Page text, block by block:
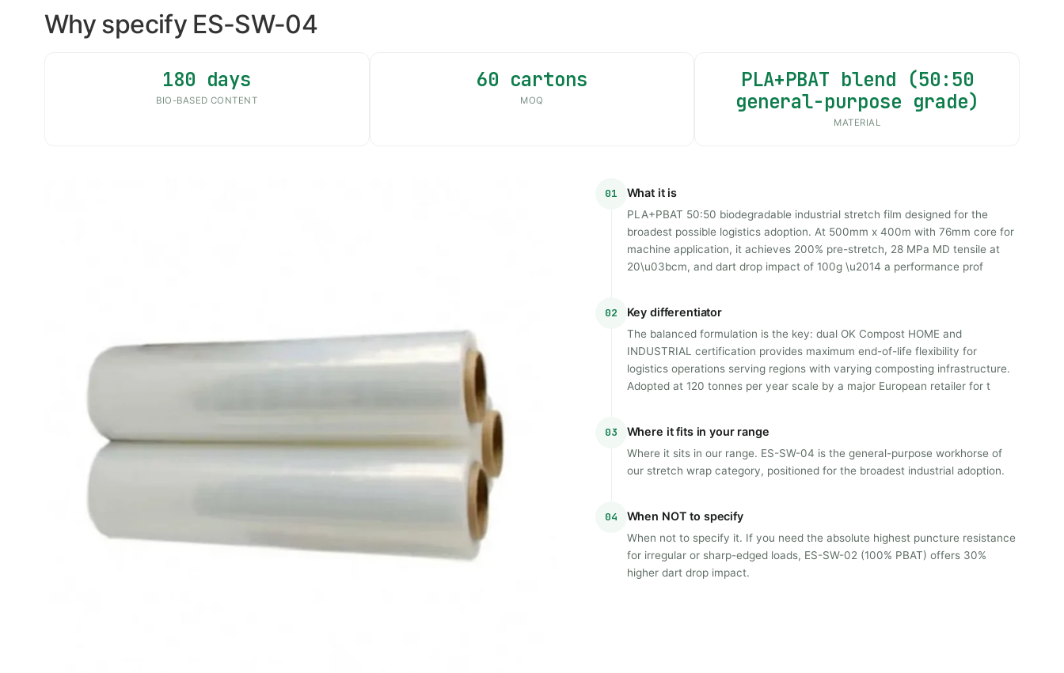
Why specify ES-SW-04
180 days
BIO-BASED CONTENT
60 cartons
MOQ
PLA+PBAT blend (50:50
general-purpose grade)
MATERIAL
01 What it is
PLA+PBAT 50:50 biodegradable industrial stretch film designed for the
broadest possible logistics adoption. At 500mm x 400m with 76mm core for
machine application, it achieves 200% pre-stretch, 28 MPa MD tensile at
20\u03bcm, and dart drop impact of 100g \u2014 a performance prof
02 Key differentiator
The balanced formulation is the key: dual OK Compost HOME and
INDUSTRIAL certification provides maximum end-of-life flexibility for
logistics operations serving regions with varying composting infrastructure.
Adopted at 120 tonnes per year scale by a major European retailer for t
03 Where it fits in your range
Where it sits in our range. ES-SW-04 is the general-purpose workhorse of
our stretch wrap category, positioned for the broadest industrial adoption.
04 When NOT to specify
When not to specify it. If you need the absolute highest puncture resistance
for irregular or sharp-edged loads, ES-SW-02 (100% PBAT) offers 30%
higher dart drop impact.